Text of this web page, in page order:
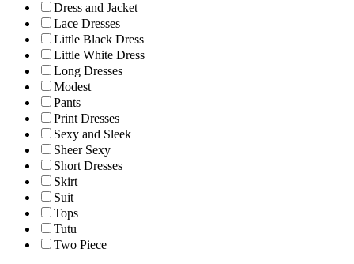
Dress and Jacket
Lace Dresses
Little Black Dress
Little White Dress
Long Dresses
Modest
Pants
Print Dresses
Sexy and Sleek
Sheer Sexy
Short Dresses
Skirt
Suit
Tops
Tutu
Two Piece